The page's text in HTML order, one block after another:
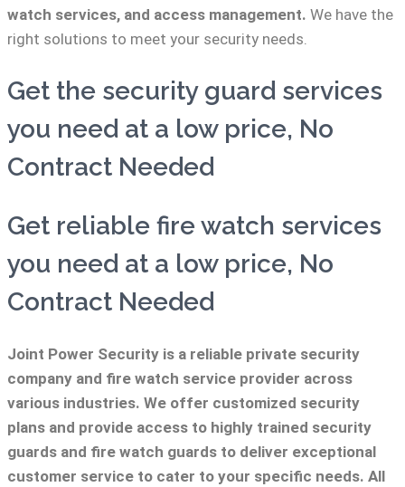
watch services, and access management. We have the
right solutions to meet your security needs.
Get the security guard services
you need at a low price, No
Contract Needed
Get reliable fire watch services
you need at a low price, No
Contract Needed
Joint Power Security is a reliable private security
company and fire watch service provider across
various industries. We offer customized security
plans and provide access to highly trained security
guards and fire watch guards to deliver exceptional
customer service to cater to your specific needs. All